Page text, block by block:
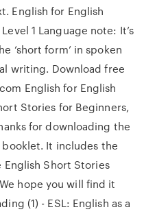
English for English
1 Language note: It’s
‘short form’ in spoken
writing. Download free
English for English
Stories for Beginners,
for downloading the
It includes the
Short Stories
hope you will find it
(1) - ESL: English as a